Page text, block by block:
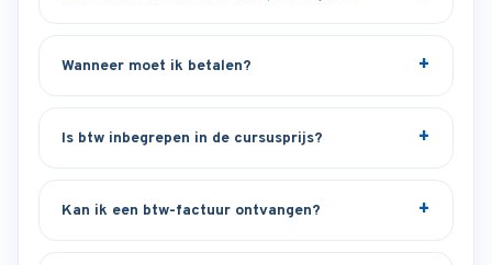
Wanneer moet ik betalen?
Is btw inbegrepen in de cursusprijs?
Kan ik een btw-factuur ontvangen?